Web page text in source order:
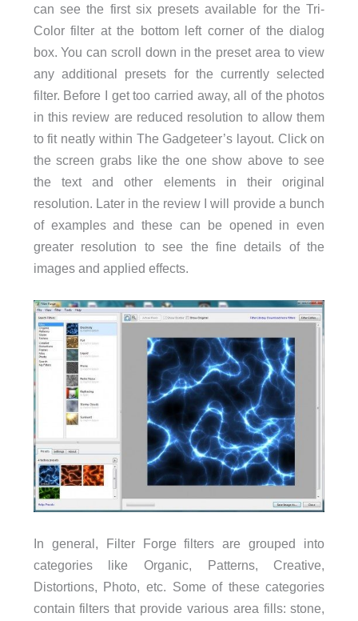
can see the first six presets available for the Tri-
Color filter at the bottom left corner of the dialog
box. You can scroll down in the preset area to view
any additional presets for the currently selected
filter. Before I get too carried away, all of the photos
in this review are reduced resolution to allow them
to fit neatly within The Gadgeteer’s layout. Click on
the screen grabs like the one show above to see
the text and other elements in their original
resolution. Later in the review I will provide a bunch
of examples and these can be opened in even
greater resolution to see the fine details of the
images and applied effects.
In general, Filter Forge filters are grouped into
categories like Organic, Patterns, Creative,
Distortions, Photo, etc. Some of these categories
contain filters that provide various area fills: stone,